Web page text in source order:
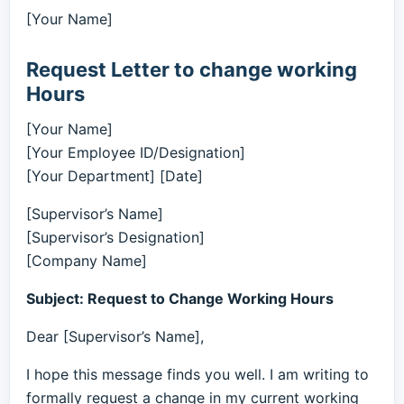
[Your Name]
Request Letter to change working
Hours
[Your Name]
[Your Employee ID/Designation]
[Your Department] [Date]
[Supervisor’s Name]
[Supervisor’s Designation]
[Company Name]
Subject: Request to Change Working Hours
Dear [Supervisor’s Name],
I hope this message finds you well. I am writing to
formally request a change in my current working